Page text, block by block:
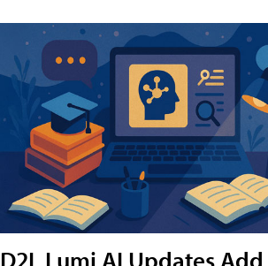
D2L Lumi AI Updates Add